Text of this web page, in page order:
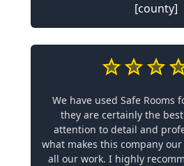
[county]
We have used Safe Rooms
they are certainly the
attention to detail and
what makes this company
all our work. I highly